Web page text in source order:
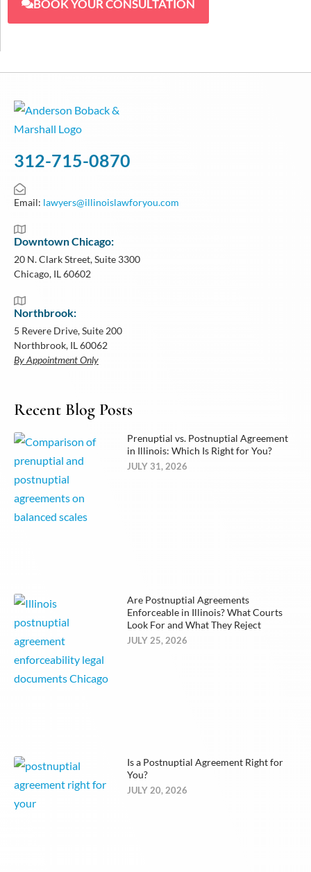
BOOK YOUR CONSULTATION
312-715-0870
Email: lawyers@illinoislawforyou.com
Downtown Chicago:
20 N. Clark Street, Suite 3300
Chicago, IL 60602
Northbrook:
5 Revere Drive, Suite 200
Northbrook, IL 60062
By Appointment Only
Recent Blog Posts
Prenuptial vs. Postnuptial Agreement
in Illinois: Which Is Right for You?
JULY 31, 2026
Are Postnuptial Agreements
Enforceable in Illinois? What Courts
Look For and What They Reject
JULY 25, 2026
Is a Postnuptial Agreement Right for
You?
JULY 20, 2026